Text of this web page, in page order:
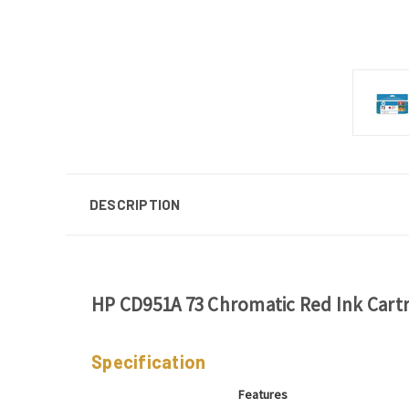
DESCRIPTION
HP CD951A 73 Chromatic Red Ink
Specification
Features